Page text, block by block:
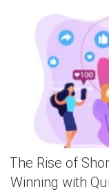
The Rise of
Winning with